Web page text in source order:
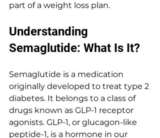
part of a weight loss plan.
Understanding
Semaglutide: What Is It?
Semaglutide is a medication
originally developed to treat type 2
diabetes. It belongs to a class of
drugs known as GLP-1 receptor
agonists. GLP-1, or glucagon-like
peptide-1, is a hormone in our